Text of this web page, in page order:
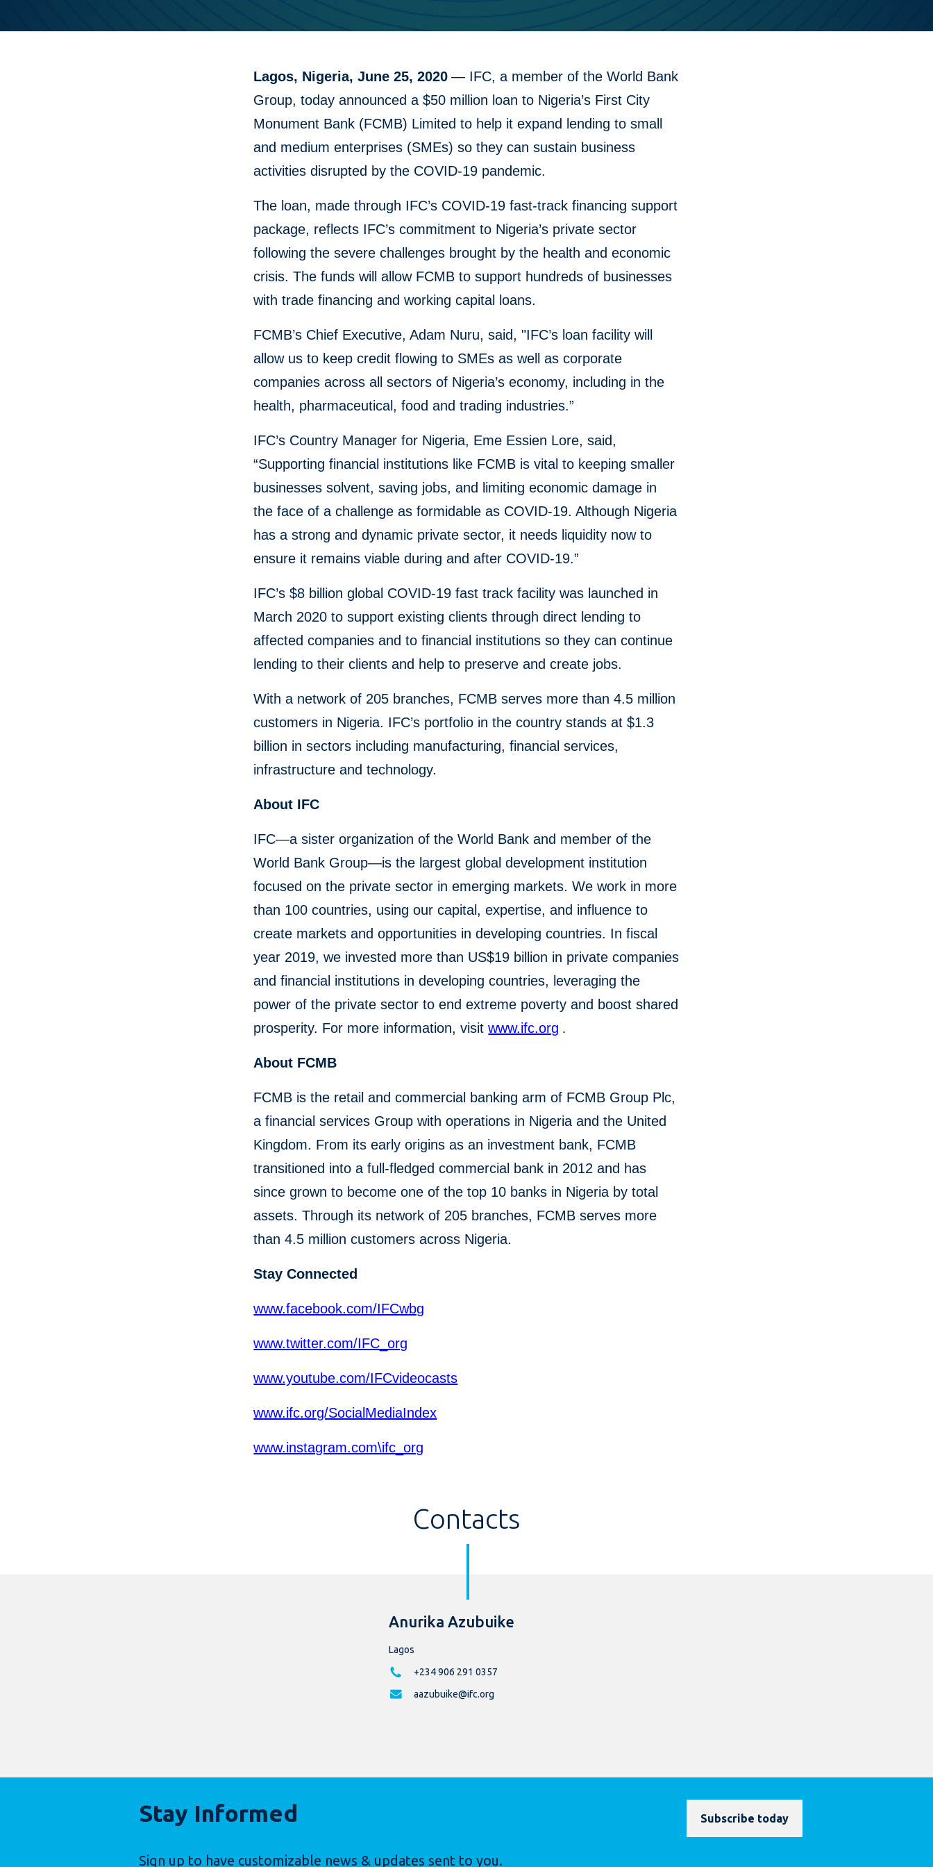
Lagos, Nigeria, June 25, 2020 — IFC, a member of the World Bank
Group, today announced a $50 million loan to Nigeria’s First City
Monument Bank (FCMB) Limited to help it expand lending to small
and medium enterprises (SMEs) so they can sustain business
activities disrupted by the COVID-19 pandemic.
The loan, made through IFC’s COVID-19 fast-track financing support
package, reflects IFC’s commitment to Nigeria’s private sector
following the severe challenges brought by the health and economic
crisis. The funds will allow FCMB to support hundreds of businesses
with trade financing and working capital loans.
FCMB’s Chief Executive, Adam Nuru, said, "IFC’s loan facility will
allow us to keep credit flowing to SMEs as well as corporate
companies across all sectors of Nigeria’s economy, including in the
health, pharmaceutical, food and trading industries.”
IFC’s Country Manager for Nigeria, Eme Essien Lore, said,
“Supporting financial institutions like FCMB is vital to keeping smaller
businesses solvent, saving jobs, and limiting economic damage in
the face of a challenge as formidable as COVID-19. Although Nigeria
has a strong and dynamic private sector, it needs liquidity now to
ensure it remains viable during and after COVID-19.”
IFC’s $8 billion global COVID-19 fast track facility was launched in
March 2020 to support existing clients through direct lending to
affected companies and to financial institutions so they can continue
lending to their clients and help to preserve and create jobs.
With a network of 205 branches, FCMB serves more than 4.5 million
customers in Nigeria. IFC’s portfolio in the country stands at $1.3
billion in sectors including manufacturing, financial services,
infrastructure and technology.
About IFC
IFC—a sister organization of the World Bank and member of the
World Bank Group—is the largest global development institution
focused on the private sector in emerging markets. We work in more
than 100 countries, using our capital, expertise, and influence to
create markets and opportunities in developing countries. In fiscal
year 2019, we invested more than US$19 billion in private companies
and financial institutions in developing countries, leveraging the
power of the private sector to end extreme poverty and boost shared
prosperity. For more information, visitwww.ifc.org .
About FCMB
FCMB is the retail and commercial banking arm of FCMB Group Plc,
a financial services Group with operations in Nigeria and the United
Kingdom. From its early origins as an investment bank, FCMB
transitioned into a full-fledged commercial bank in 2012 and has
since grown to become one of the top 10 banks in Nigeria by total
assets. Through its network of 205 branches, FCMB serves more
than 4.5 million customers across Nigeria.
Stay Connected
www.facebook.com/IFCwbg
www.twitter.com/IFC_org
www.youtube.com/IFCvideocasts
www.ifc.org/SocialMediaIndex
www.instagram.com\ifc_org
Contacts
Anurika Azubuike
Lagos
+234 906 291 0357
aazubuike@ifc.org
Stay Informed
Sign up to have customizable news & updates sent to you.
Subscribe today